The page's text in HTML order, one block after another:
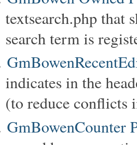
textsearch.php that
search term is
indicates in the
(to reduce
GmBowenCounter